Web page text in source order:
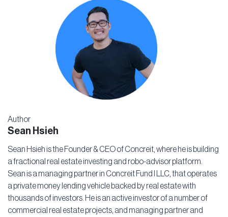
Author
Sean Hsieh
Sean Hsieh is the Founder & CEO of Concreit, where he is building
a fractional real estate investing and robo-advisor platform.
Sean is a managing partner in Concreit Fund I LLC, that operates
a private money lending vehicle backed by real estate with
thousands of investors. He is an active investor of a number of
commercial real estate projects, and managing partner and